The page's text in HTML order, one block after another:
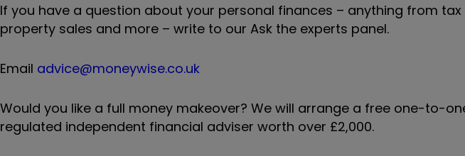
If you have a question about your personal finances – anything from
property sales and more – write to our Ask the experts panel.
Email advice@moneywise.co.uk
Would you like a full money makeover? We will arrange a free one-to-
regulated independent financial adviser worth over £2,000.